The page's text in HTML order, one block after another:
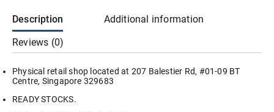
Roller
quantity
Description Additional information
Reviews (0)
Physical retail shop located at 207 Balestier Rd, #01-09 BT
Centre, Singapore 329683
READY STOCKS.